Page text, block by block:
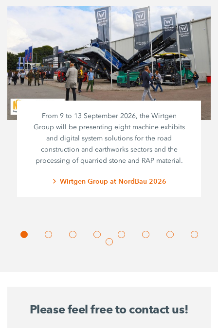
From 9 to 13 September 2026, the Wirtgen
Group will be presenting eight machine exhibits
and digital system solutions for the road
construction and earthworks sectors and the
processing of quarried stone and RAP material.
Wirtgen Group at NordBau 2026
Please feel free to contact us!